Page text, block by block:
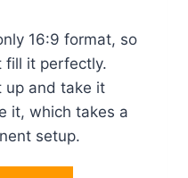
16:9 format, so
fill it perfectly.
up and take it
it, which takes a
setup.